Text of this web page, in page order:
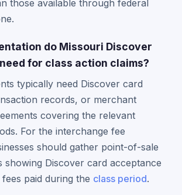
those available through federal
do Missouri Discover
for class action claims?
typically need Discover card
records, or merchant
covering the relevant
For the interchange fee
should gather point-of-sale
showing Discover card acceptance
paid during the class period.